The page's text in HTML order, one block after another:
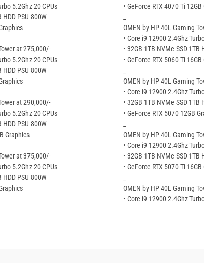
5.2Ghz 20 CPUs
HDD PSU 800W
at 275,000/-
5.2Ghz 20 CPUs
HDD PSU 800W
at 290,000/-
5.2Ghz 20 CPUs
HDD PSU 800W
Graphics
at 375,000/-
5.2Ghz 20 CPUs
HDD PSU 800W
• GeForce RTX 4070 Ti
OMEN by HP 40L Gaming
• Core i9 12900 2.4Ghz
• 32GB 1TB NVMe SSD 1TB
• GeForce RTX 5060 Ti
OMEN by HP 40L Gaming
• Core i9 12900 2.4Ghz
• 32GB 1TB NVMe SSD 1TB
• GeForce RTX 5070 12GB
OMEN by HP 40L Gaming
• Core i9 12900 2.4Ghz
• 32GB 1TB NVMe SSD 1TB
• GeForce RTX 5070 Ti
OMEN by HP 40L Gaming
• Core i9 12900 2.4Ghz